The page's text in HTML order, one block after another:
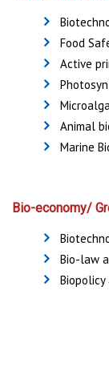
Food
Active
Animal
Marine
Bio-economy/
Bio-law
Biopolicy